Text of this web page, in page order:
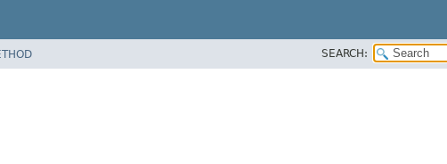
SEARCH: